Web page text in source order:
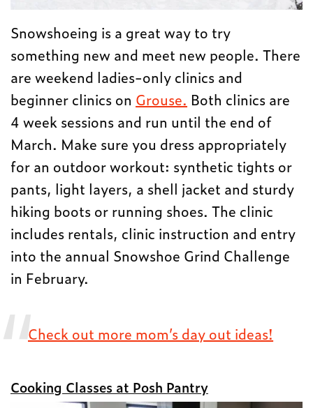
Snowshoeing is a great way to try
something new and meet new people. There
are weekend ladies-only clinics and
beginner clinics on Grouse. Both clinics are
4 week sessions and run until the end of
March. Make sure you dress appropriately
for an outdoor workout: synthetic tights or
pants, light layers, a shell jacket and sturdy
hiking boots or running shoes. The clinic
includes rentals, clinic instruction and entry
into the annual Snowshoe Grind Challenge
in February.
Check out more mom’s day out ideas!
Cooking Classes at Posh Pantry